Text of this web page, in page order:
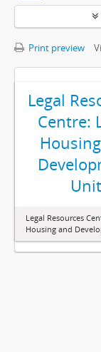
Print preview
Legal
Centre:
Unit
Legal Resources
Housing and